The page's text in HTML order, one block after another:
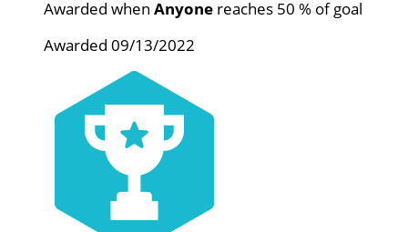
Awarded when Anyone reaches 50 % of goal
Awarded 09/13/2022